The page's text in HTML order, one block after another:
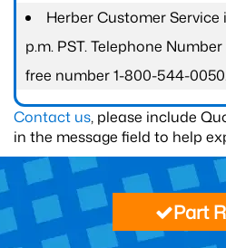
Herber Customer
p.m. PST. Telephone
free number 1-800-544-
Contact us, please include
in the message field to help
Part